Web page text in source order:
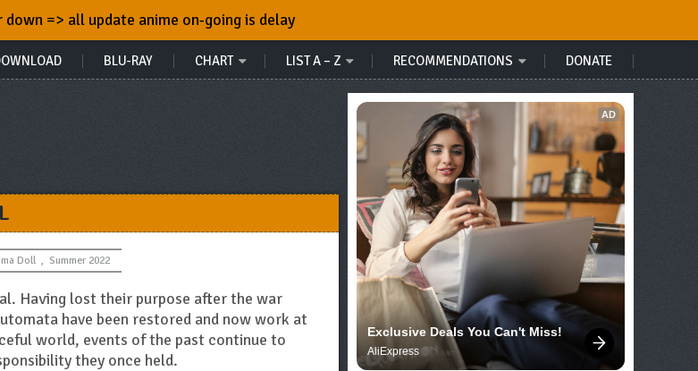
BLU-RAY CHART LIST A – Z RECOMMENDATIONS DONATE
Doll , Summer 2022
Having lost their purpose after the war
have been restored and now work at
world, events of the past continue to
they once held.
AD
Exclusive Deals You Can't Miss!
AliExpress
=> all update anime on-going is delay